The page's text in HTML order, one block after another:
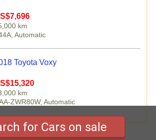
km
Automatic
Toyota Voxy
km
ZWR80W, Automatic
for Cars on sale
2026 TCV Corporation All rights reserved.